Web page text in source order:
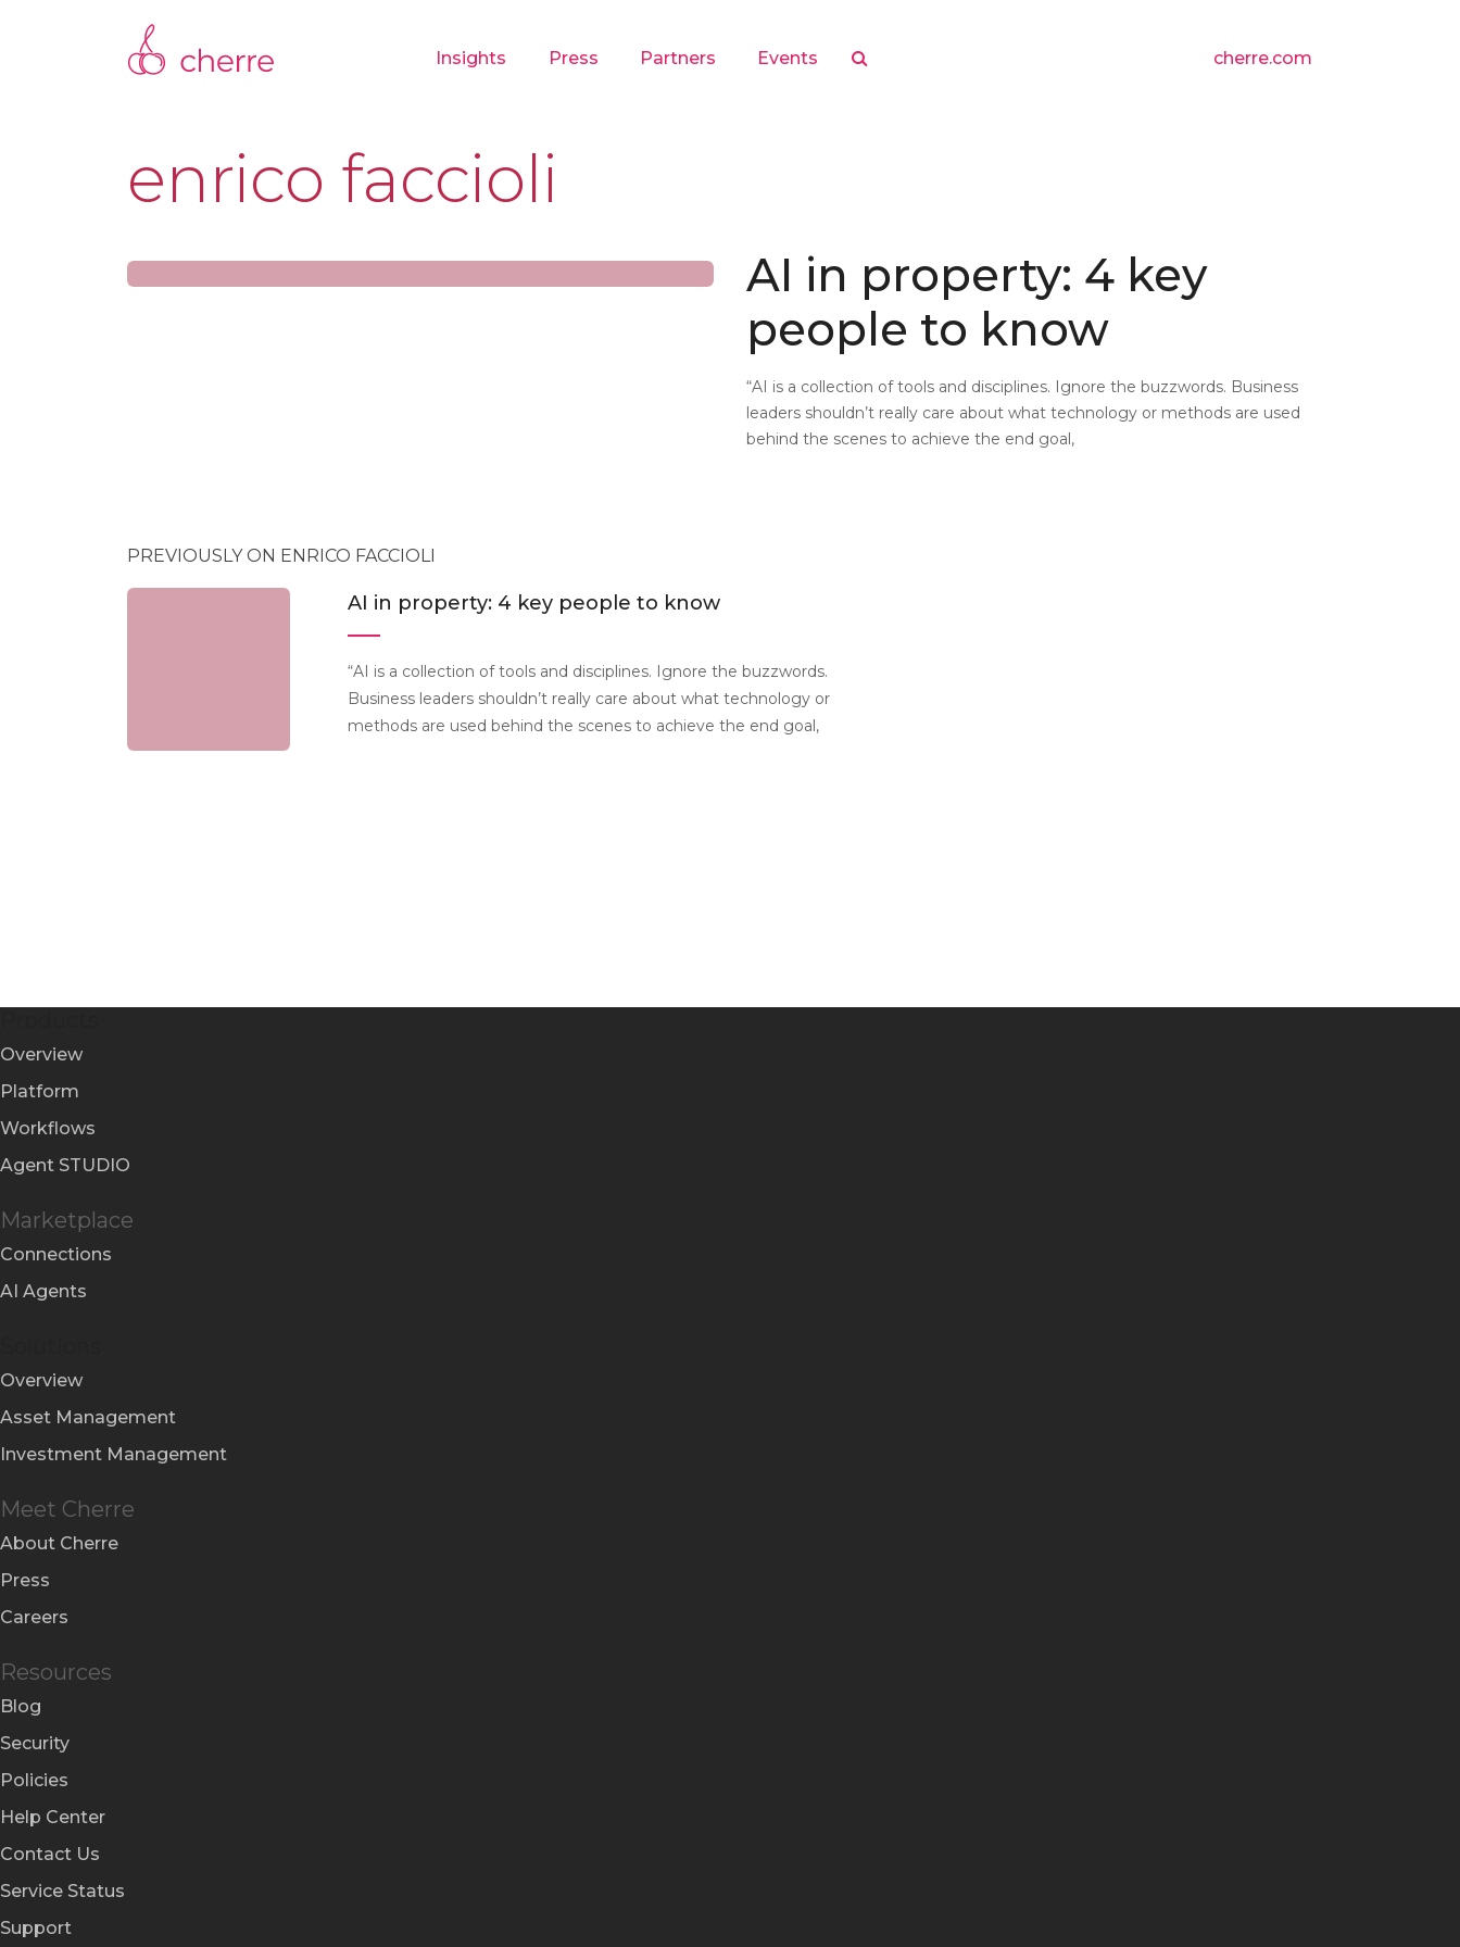
Insights Press Partners Events cherre.com
enrico faccioli
AI in property: 4 key
people to know
“AI is a collection of tools and disciplines. Ignore the buzzwords. Business
leaders shouldn’t really care about what technology or methods are used
behind the scenes to achieve the end goal,
PREVIOUSLY ON ENRICO FACCIOLI
AI in property: 4 key people to know
“AI is a collection of tools and disciplines. Ignore the buzzwords.
Business leaders shouldn’t really care about what technology or
methods are used behind the scenes to achieve the end goal,
Overview
Platform
Workflows
Agent STUDIO
Marketplace
Connections
AI Agents
Overview
Asset Management
Investment Management
Meet Cherre
About Cherre
Press
Careers
Resources
Blog
Security
Policies
Help Center
Contact Us
Service Status
Support